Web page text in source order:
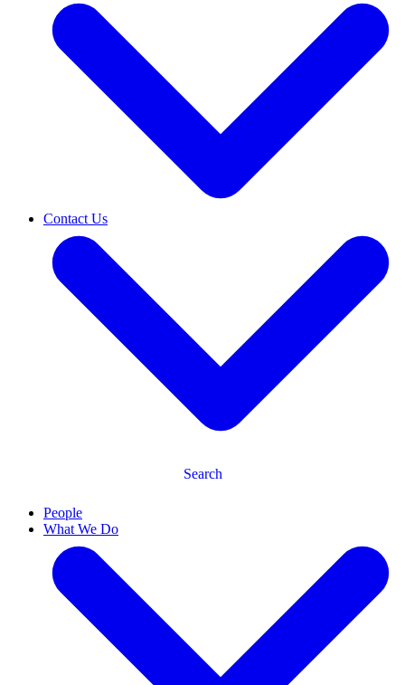
Contact Us
Search
People
What We Do